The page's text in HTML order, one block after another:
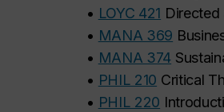
• LOYC 421 Directed
• MANA 369
• MANA 374
• PHIL 210 Critical
• PHIL 220